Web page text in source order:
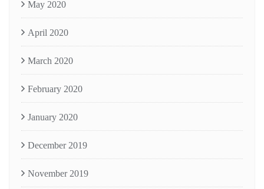
May 2020
April 2020
March 2020
February 2020
January 2020
December 2019
November 2019